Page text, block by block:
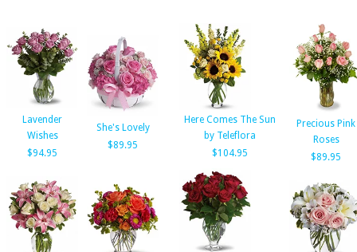
Lavender
Wishes
$94.95
She's Lovely
$89.95
Here Comes The Sun
by Teleflora
$104.95
Precious Pink
Roses
$89.95